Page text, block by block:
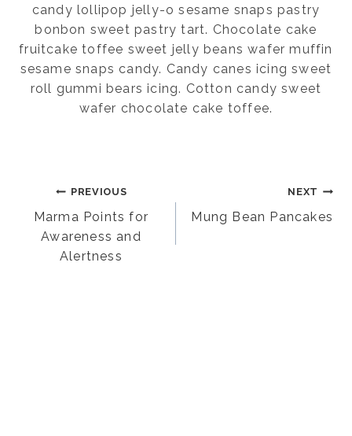
candy lollipop jelly-o sesame snaps pastry
bonbon sweet pastry tart. Chocolate cake
fruitcake toffee sweet jelly beans wafer muffin
sesame snaps candy. Candy canes icing sweet
roll gummi bears icing. Cotton candy sweet
wafer chocolate cake toffee.
Post
navigation
PREVIOUS
Marma Points for
Awareness and
Alertness
NEXT
Mung Bean Pancakes